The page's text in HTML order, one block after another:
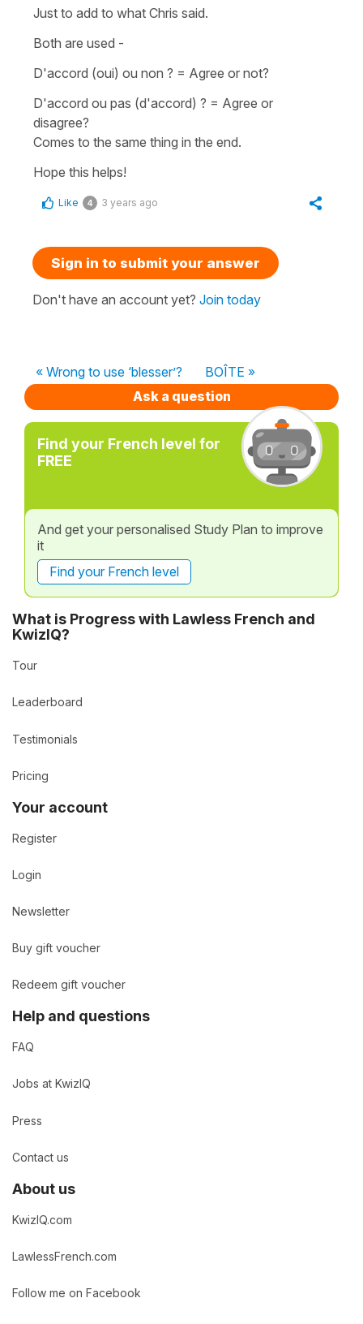
Just to add to what Chris said.
Both are used -
D'accord (oui) ou non ? = Agree or not?
D'accord ou pas (d'accord) ? = Agree or
disagree?
Comes to the same thing in the end.
Hope this helps!
Like 4 3 years ago
Sign in to submit your answer
Don't have an account yet? Join today
« Wrong to use ‘blesser’?
BOÎTE »
Ask a question
Find your French level for
FREE
And get your personalised Study Plan to improve
it
Find your French level
What is Progress with Lawless French and
KwizIQ?
Tour
Leaderboard
Testimonials
Pricing
Your account
Register
Login
Newsletter
Buy gift voucher
Redeem gift voucher
Help and questions
FAQ
Jobs at KwizIQ
Press
Contact us
About us
KwizIQ.com
LawlessFrench.com
Follow me on Facebook